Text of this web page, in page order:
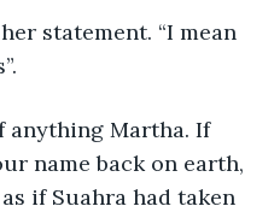
statement. “I mean
anything Martha. If
name back on earth,
if Suahra had taken